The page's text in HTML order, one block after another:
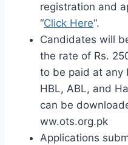
registration and
“Click Here“.
Candidates will
the rate of Rs.
to be paid at any
HBL, ABL, and
can be
ww.ots.org.pk
Applications